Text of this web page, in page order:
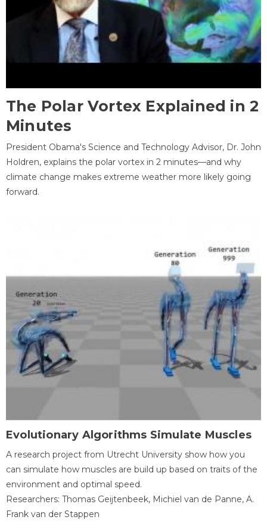
The Polar Vortex Explained in 2
Minutes
President Obama's Science and Technology Advisor, Dr. John
Holdren, explains the polar vortex in 2 minutes—and why
climate change makes extreme weather more likely going
forward.
Evolutionary Algorithms Simulate Muscles
A research project from Utrecht University show how you
can simulate how muscles are build up based on traits of the
environment and optimal speed.
Researchers: Thomas Geijtenbeek, Michiel van de Panne, A.
Frank van der Stappen